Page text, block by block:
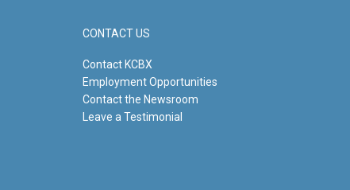
CONTACT US
Contact KCBX
Employment Opportunities
Contact the Newsroom
Leave a Testimonial